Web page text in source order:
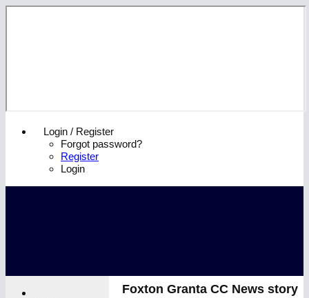
Login / Register
Forgot password?
Register
Login
Foxton Granta CC News story